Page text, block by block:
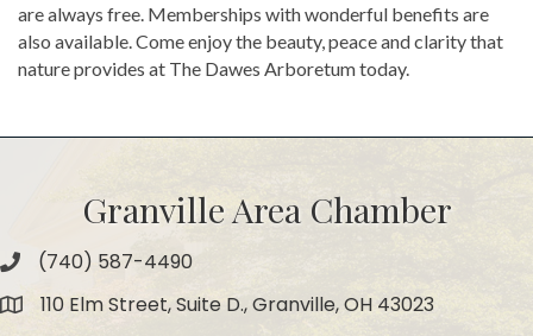
are always free. Memberships with wonderful benefits are
also available. Come enjoy the beauty, peace and clarity that
nature provides at The Dawes Arboretum today.
Granville Area Chamber
Phone(740) 587-4490
Map 110 Elm Street, Suite D., Granville, OH 43023